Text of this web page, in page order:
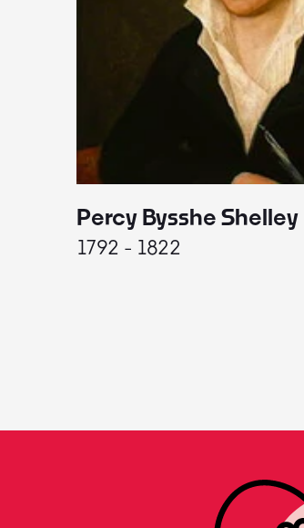
Percy Bysshe Shelley
1792 - 1822